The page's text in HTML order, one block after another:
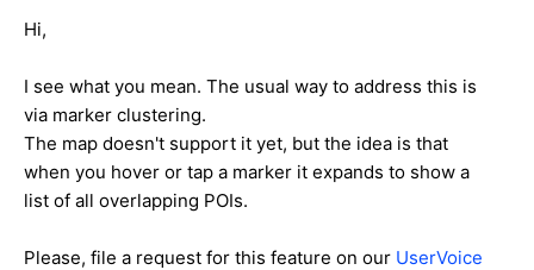
Hi,
I see what you mean. The usual way to address this is
via marker clustering.
The map doesn't support it yet, but the idea is that
when you hover or tap a marker it expands to show a
list of all overlapping POIs.
Please, file a request for this feature on our UserVoice